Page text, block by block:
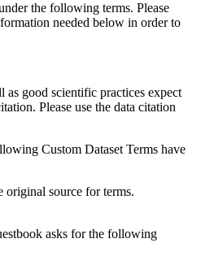
the following terms. Please
needed below in order to
as good scientific practices expect
Please use the data citation
Custom Dataset Terms have
original source for terms.
asks for the following